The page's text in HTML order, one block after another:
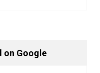
on Google